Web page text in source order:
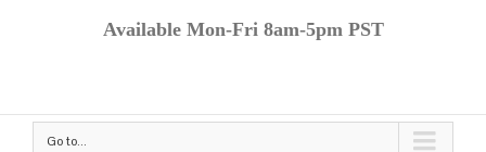
Available Mon-Fri 8am-5pm PST
Go to...